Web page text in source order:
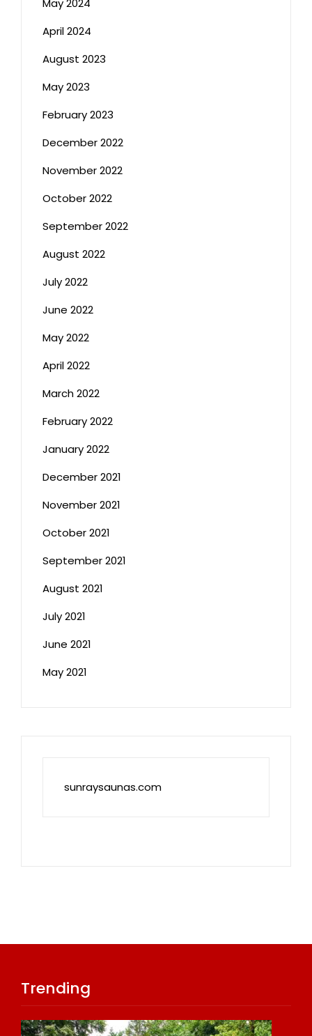
May 2024
April 2024
August 2023
May 2023
February 2023
December 2022
November 2022
October 2022
September 2022
August 2022
July 2022
June 2022
May 2022
April 2022
March 2022
February 2022
January 2022
December 2021
November 2021
October 2021
September 2021
August 2021
July 2021
June 2021
May 2021
sunraysaunas.com
Trending